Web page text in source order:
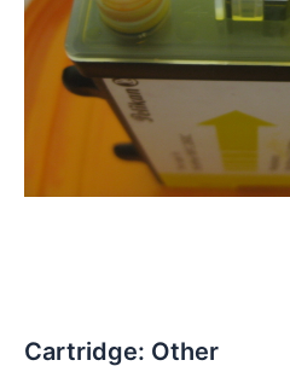
Cartridge: Other